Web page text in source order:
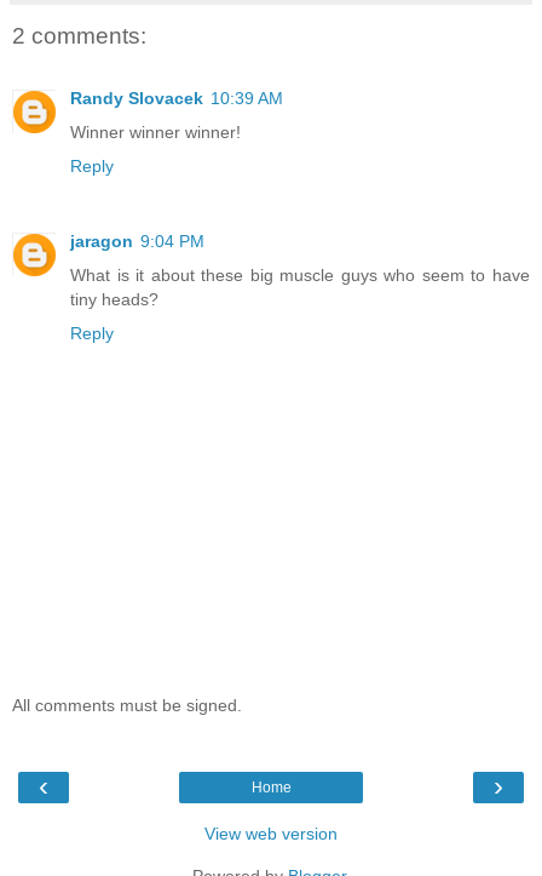
2 comments:
Randy Slovacek 10:39 AM
Winner winner winner!
Reply
jaragon 9:04 PM
What is it about these big muscle guys who seem to have
tiny heads?
Reply
All comments must be signed.
‹ ›
Home
View web version